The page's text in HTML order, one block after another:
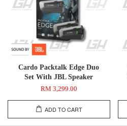
Cardo Packtalk Edge Duo
Set With JBL Speaker
RM 3,299.00
ADD TO CART